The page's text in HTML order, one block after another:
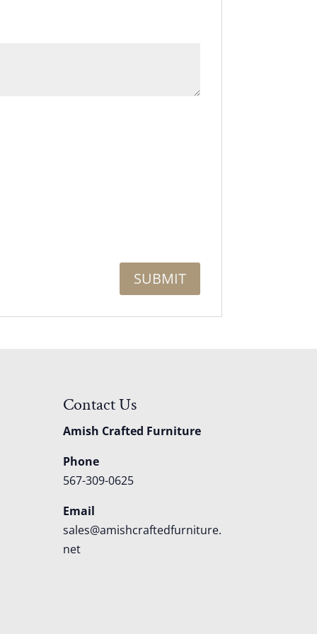
Contact Us
Amish Crafted Furniture
Phone
567-309-0625
Email
sales@amishcraftedfurniture.
net